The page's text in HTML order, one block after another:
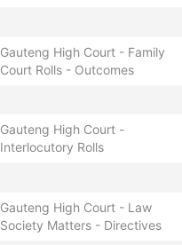
Gauteng High Court - Family
Court Rolls - Outcomes
Gauteng High Court -
Interlocutory Rolls
Gauteng High Court - Law
Society Matters - Directives